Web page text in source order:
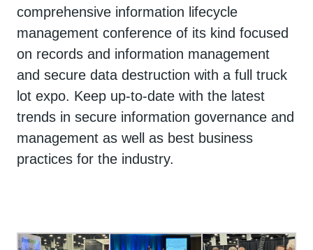
comprehensive information lifecycle
management conference of its kind focused
on records and information management
and secure data destruction with a full truck
lot expo. Keep up-to-date with the latest
trends in secure information governance and
management as well as best business
practices for the industry.